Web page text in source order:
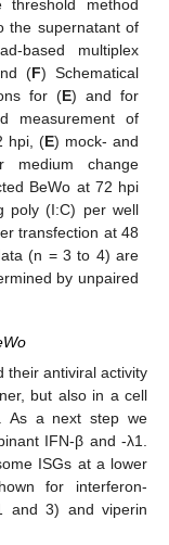
threshold method
the supernatant of
based multiplex
(F) Schematical
for (E) and for
measurement of
hpi, (E) mock- and
medium change
BeWo at 72 hpi
poly (I:C) per well
transfection at 48
(n = 3 to 4) are
by unpaired
their antiviral activity
but also in a cell
As a next step we
IFN-β and -λ1.
ISGs at a lower
for interferon-
and 3) and viperin